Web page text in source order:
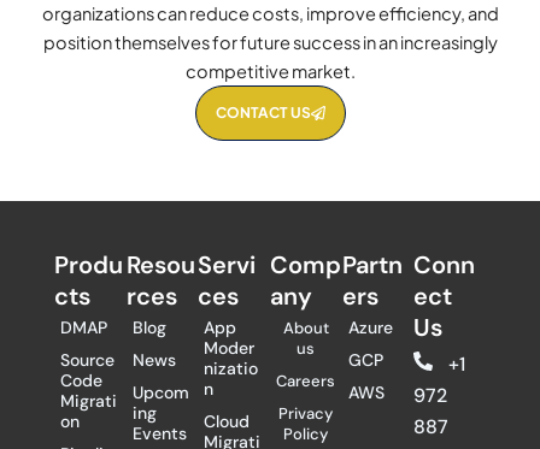
organizations can reduce costs, improve efficiency, and
position themselves for future success in an increasingly
competitive market.
CONTACT US
Produ
cts
DMAP
Source
Code
Migrati
on
Resou
rces
Blog
News
Upcom
ing
Events
Servi
ces
App
Moder
nizatio
n
Cloud
Migrati
Comp
any
About
us
Careers
Privacy
Policy
Partn
ers​
Azure
GCP
AWS
Conn
ect
Us
+1
972
887